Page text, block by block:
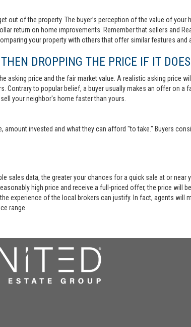
out of the property. The buyer’s perception of the value of
return on home improvements. Remember that sellers and
your property with others that offer similar features and
DROPPING THE PRICE IF IT
price and the fair market value. A realistic asking price
Contrary to popular belief, a buyer usually makes an offer on a
your neighbor's home faster than yours.
invested and what they can afford "to take." Buyers
sales data, the greater your chances for a quick sale at or near
high price and receive a full-priced offer, the price will
experience of the local brokers can justify. In fact, agents will
range.